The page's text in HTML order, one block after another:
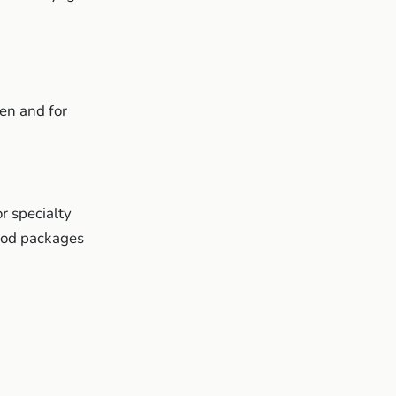
and for
specialty
packages